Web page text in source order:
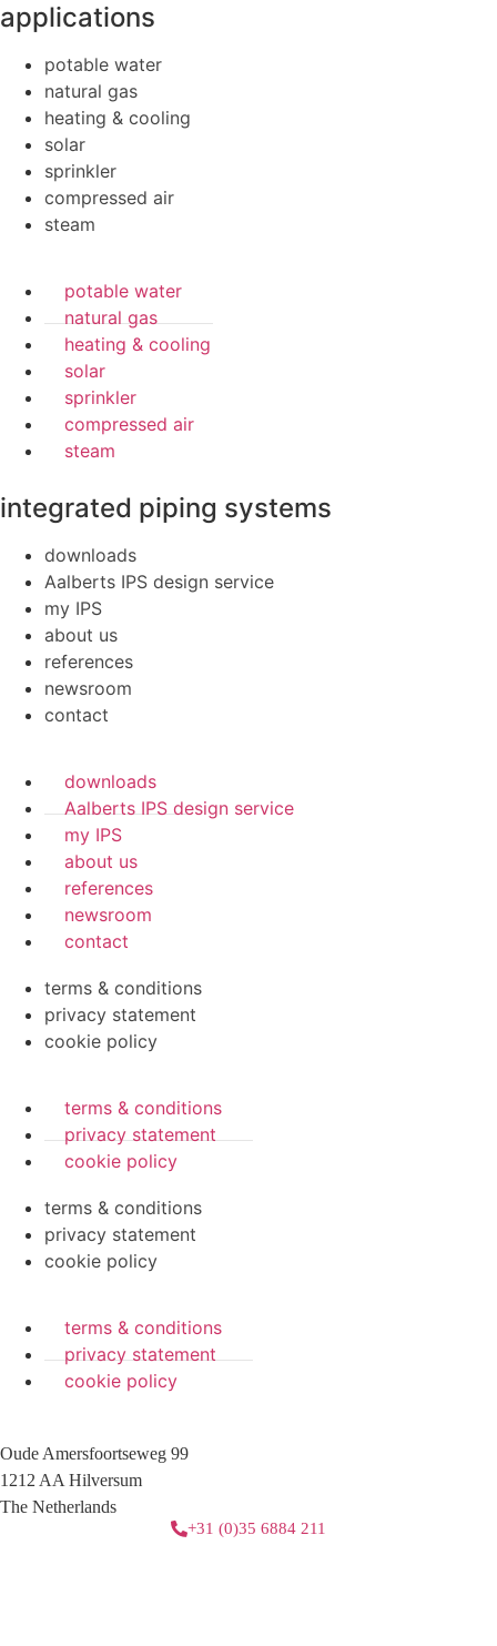
applications
potable water
natural gas
heating & cooling
solar
sprinkler
compressed air
steam
potable water
natural gas
heating & cooling
solar
sprinkler
compressed air
steam
integrated piping systems
downloads
Aalberts IPS design service
my IPS
about us
references
newsroom
contact
downloads
Aalberts IPS design service
my IPS
about us
references
newsroom
contact
terms & conditions
privacy statement
cookie policy
terms & conditions
privacy statement
cookie policy
terms & conditions
privacy statement
cookie policy
terms & conditions
privacy statement
cookie policy
Oude Amersfoortseweg 99
1212 AA Hilversum
The Netherlands
+31 (0)35 6884 211